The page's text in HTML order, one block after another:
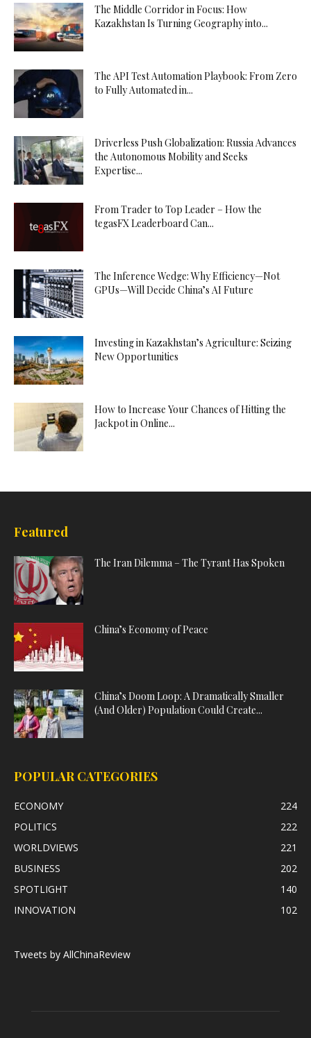
The Middle Corridor in Focus: How
Kazakhstan Is Turning Geography into...
The API Test Automation Playbook: From Zero
to Fully Automated in...
Driverless Push Globalization: Russia Advances
the Autonomous Mobility and Seeks
Expertise...
From Trader to Top Leader – How the
tegasFX Leaderboard Can...
The Inference Wedge: Why Efficiency—Not
GPUs—Will Decide China’s AI Future
Investing in Kazakhstan’s Agriculture: Seizing
New Opportunities
How to Increase Your Chances of Hitting the
Jackpot in Online...
Featured
The Iran Dilemma – The Tyrant Has Spoken
China’s Economy of Peace
China’s Doom Loop: A Dramatically Smaller
(And Older) Population Could Create...
POPULAR CATEGORIES
ECONOMY
224
POLITICS
222
WORLDVIEWS
221
BUSINESS
202
SPOTLIGHT
140
INNOVATION
102
Tweets by AllChinaReview